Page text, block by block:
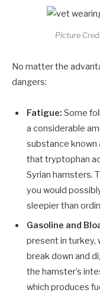
Picture
No matter the
dangers:
Fatigue: Some
a considerable
substance known
that tryptophan
Syrian hamsters.
you would
sleepier than
Gasoline and
present in turkey,
break down and
the hamster’s
which produces